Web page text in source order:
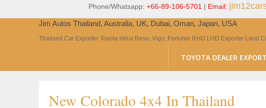
Phone/Whatsapp: +66-89-106-5701 | Email:
Jim Autos Thailand, Australia, UK, Dubai, Oman, Japan, USA
Thailand Car Exporter Toyota Hilux Revo, Vigo, Fortuner RHD LHD Exporter Land
TOYOTA DEALER
New Colorado 4x4 In Thailand